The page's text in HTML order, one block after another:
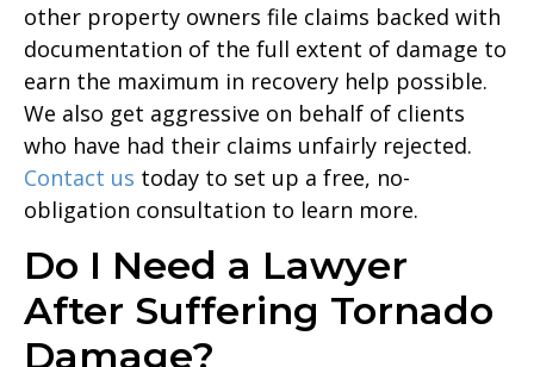
other property owners file claims backed with
documentation of the full extent of damage to
earn the maximum in recovery help possible.
We also get aggressive on behalf of clients
who have had their claims unfairly rejected.
Contact us today to set up a free, no-
obligation consultation to learn more.
Do I Need a Lawyer
After Suffering Tornado
Damage?